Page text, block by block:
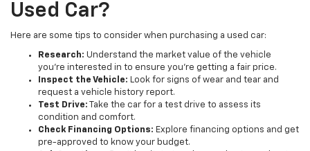
Used Car?
Here are some tips to consider when purchasing a used car:
Research: Understand the market value of the vehicle
you’re interested in to ensure you’re getting a fair price.
Inspect the Vehicle: Look for signs of wear and tear and
request a vehicle history report.
Test Drive: Take the car for a test drive to assess its
condition and comfort.
Check Financing Options: Explore financing options and get
pre-approved to know your budget.